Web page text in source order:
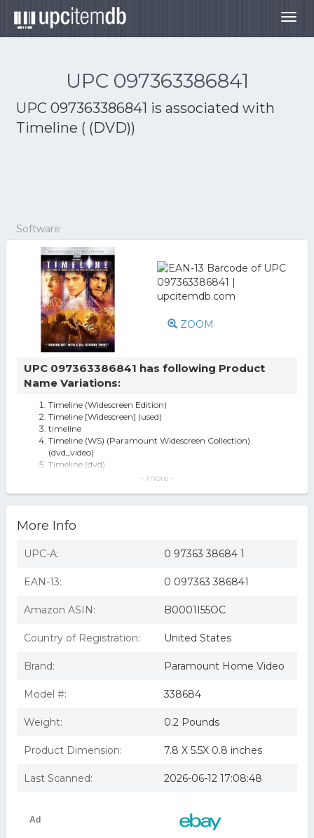
UPC 097363386841
UPC 097363386841 is associated with
Timeline ( (DVD))
Software
ZOOM
UPC 097363386841 has following Product
Name Variations:
Timeline (Widescreen Edition)
Timeline [Widescreen] (used)
timeline
Timeline (WS) (Paramount Widescreen Collection)
(dvd_video)
Timeline (dvd)
Timeline (dvd 2004 Widescreen) Pal Format Region 2
Timeline - DVD
Timeline
- more -
More Info
UPC-A: 0 97363 38684 1
EAN-13: 0 097363 386841
Amazon ASIN: B0001I55OC
Country of Registration: United States
Brand: Paramount Home Video
Model #: 338684
Weight: 0.2 Pounds
Product Dimension: 7.8 X 5.5X 0.8 inches
Last Scanned: 2026-06-12 17:08:48